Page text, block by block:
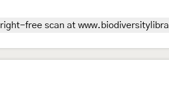
free scan at